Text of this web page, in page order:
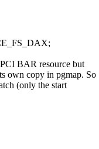
BAR resource but
own copy in pgmap. So
(only the start